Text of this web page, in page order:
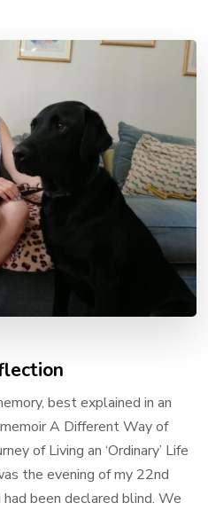
best explained in an
A Different Way of
of Living an ‘Ordinary’ Life
the evening of my 22nd
been declared blind. We